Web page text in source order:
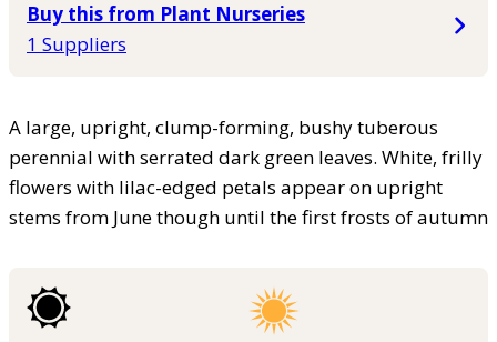
Buy this from Plant Nurseries
1 Suppliers
A large, upright, clump-forming, bushy tuberous
perennial with serrated dark green leaves. White, frilly
flowers with lilac-edged petals appear on upright
stems from June though until the first frosts of autumn